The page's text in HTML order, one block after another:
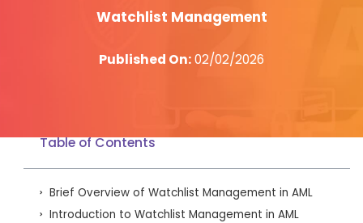
Watchlist Management
Published On:02/02/2026
Table of Contents
Brief Overview of Watchlist Management in AML
Introduction to Watchlist Management in AML